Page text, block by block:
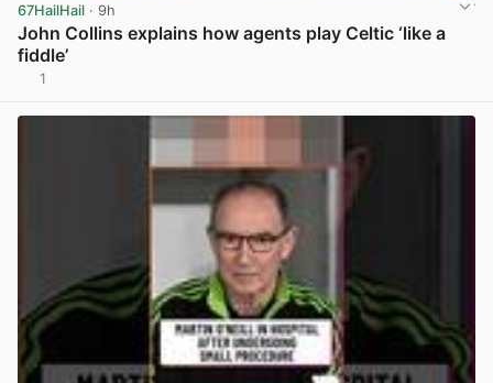
67HailHail · 9h
John Collins explains how agents play Celtic ‘like a
fiddle’
1